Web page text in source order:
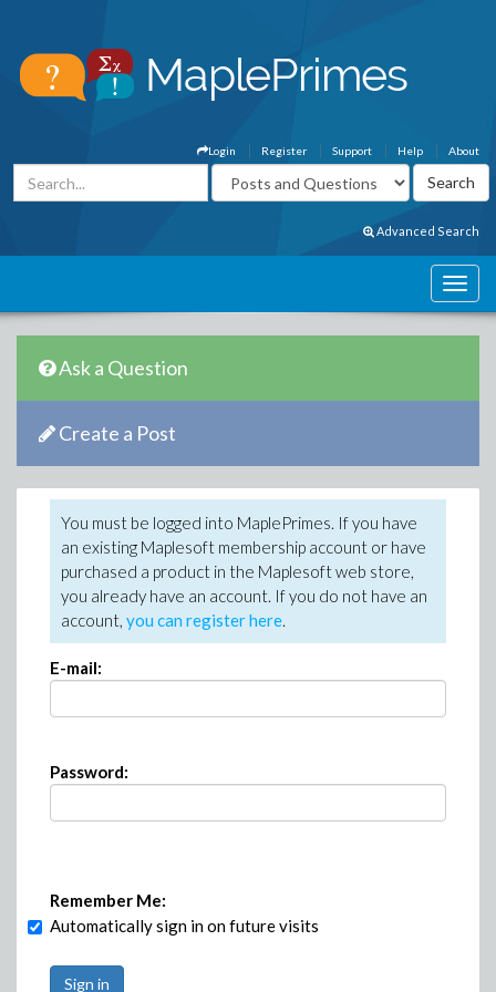
About
Help
Support
Register
Login
Advanced Search
Ask a Question
Create a Post
You must be logged into MaplePrimes. If you have
an existing Maplesoft membership account or have
purchased a product in the Maplesoft web store,
you already have an account. If you do not have an
account, you can register here.
E-mail:
Password:
Remember Me:
Automatically sign in on future visits